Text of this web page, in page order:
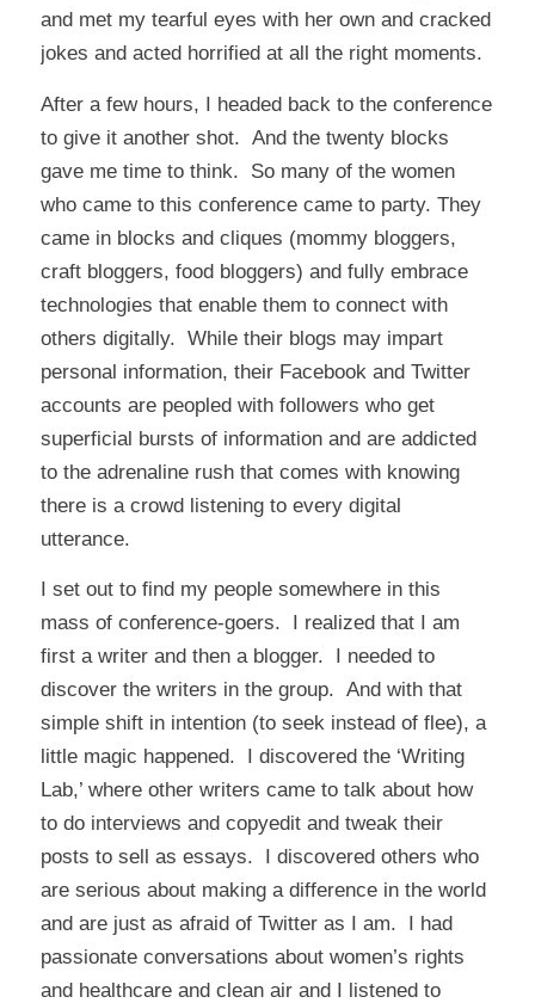
and met my tearful eyes with her own and cracked
jokes and acted horrified at all the right moments.
After a few hours, I headed back to the conference
to give it another shot. And the twenty blocks
gave me time to think. So many of the women
who came to this conference came to party. They
came in blocks and cliques (mommy bloggers,
craft bloggers, food bloggers) and fully embrace
technologies that enable them to connect with
others digitally. While their blogs may impart
personal information, their Facebook and Twitter
accounts are peopled with followers who get
superficial bursts of information and are addicted
to the adrenaline rush that comes with knowing
there is a crowd listening to every digital
utterance.
I set out to find my people somewhere in this
mass of conference-goers. I realized that I am
first a writer and then a blogger. I needed to
discover the writers in the group. And with that
simple shift in intention (to seek instead of flee), a
little magic happened. I discovered the ‘Writing
Lab,’ where other writers came to talk about how
to do interviews and copyedit and tweak their
posts to sell as essays. I discovered others who
are serious about making a difference in the world
and are just as afraid of Twitter as I am. I had
passionate conversations about women’s rights
and healthcare and clean air and I listened to